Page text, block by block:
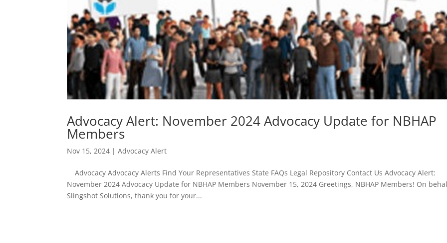
Advocacy Alert: November 2024 Advocacy Update for NBHAP
Members
Nov 15, 2024 |Advocacy Alert
Advocacy Advocacy Alerts Find Your Representatives State FAQs Legal Repository Contact Us Advocacy Alert:
November 2024 Advocacy Update for NBHAP Members November 15, 2024 Greetings, NBHAP Members! On
Slingshot Solutions, thank you for your...